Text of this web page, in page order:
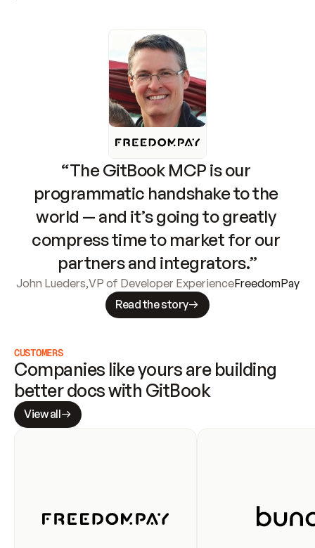
“The GitBook MCP is our
programmatic handshake to the
world — and it’s going to greatly
compress time to market for our
partners and integrators.”
John Lueders,VP of Developer ExperienceFreedomPay
Read the story
CUSTOMERS
Companies like yours are building
better docs with GitBook
View all